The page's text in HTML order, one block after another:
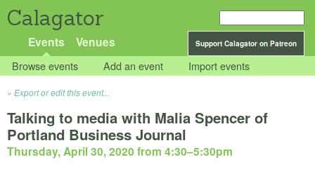
Calagator
Support Calagator on Patreon
Events Venues
Browse events Add an event Import events
Export or edit this event...
Talking to media with Malia Spencer of
Portland Business Journal
Thursday, April 30, 2020 from 4:30–5:30pm